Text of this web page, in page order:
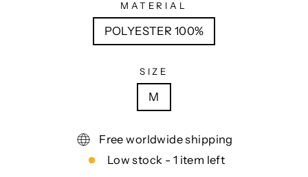
MATERIAL
POLYESTER 100%
SIZE
M
Free worldwide shipping
Low stock - 1 item left